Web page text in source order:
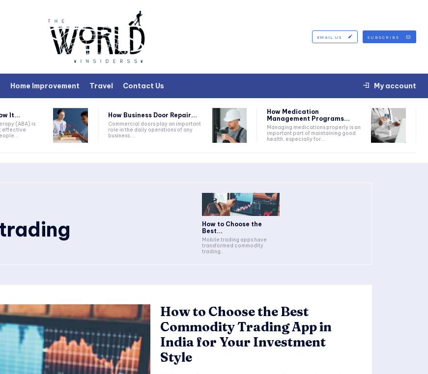
EMAIL US SUBSCRIBE
Home Improvement Travel Contact Us My account
It...
(ABA) is
effective
How Business Door Repair...
Commercial doors play an important
role in the daily operations of any
business....
How Medication
Management Programs...
Managing medications properly is an
important part of maintaining good
health, especially for...
How to Choose the
Best...
Mobile trading apps have
transformed commodity
trading...
How to Choose the Best
Commodity Trading App in
India for Your Investment
Style